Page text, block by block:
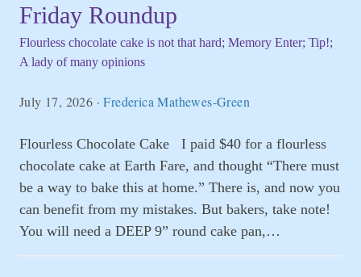
Friday Roundup
Flourless chocolate cake is not that hard; Memory Enter; Tip!;
A lady of many opinions
July 17, 2026 ·Frederica Mathewes-Green
Flourless Chocolate Cake I paid $40 for a flourless
chocolate cake at Earth Fare, and thought “There must
be a way to bake this at home.” There is, and now you
can benefit from my mistakes. But bakers, take note!
You will need a DEEP 9” round cake pan,…